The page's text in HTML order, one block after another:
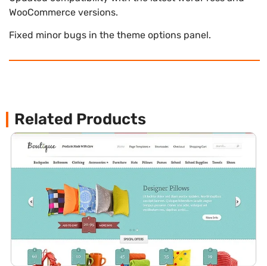
WooCommerce versions.
Fixed minor bugs in the theme options panel.
Related Products